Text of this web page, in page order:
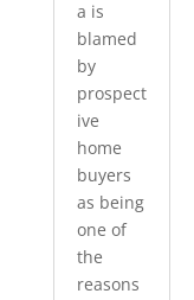
a is
blamed
by
prospect
ive
home
buyers
as being
one of
the
reasons